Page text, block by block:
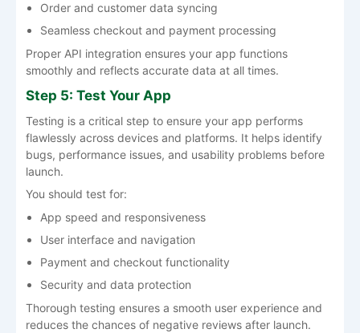
Order and customer data syncing
Seamless checkout and payment processing
Proper API integration ensures your app functions
smoothly and reflects accurate data at all times.
Step 5: Test Your App
Testing is a critical step to ensure your app performs
flawlessly across devices and platforms. It helps identify
bugs, performance issues, and usability problems before
launch.
You should test for:
App speed and responsiveness
User interface and navigation
Payment and checkout functionality
Security and data protection
Thorough testing ensures a smooth user experience and
reduces the chances of negative reviews after launch.